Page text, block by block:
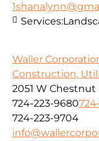
Services:
Waller
Construction,
2051 W Chestnut
724-223-9680
724-223-9704